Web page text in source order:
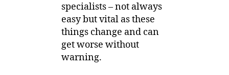
specialists – not always
easy but vital as these
things change and can
get worse without
warning.